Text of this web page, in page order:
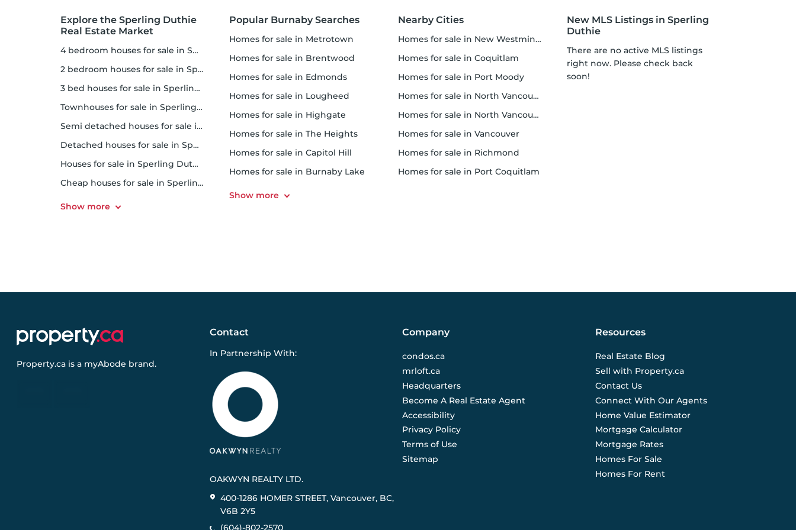
Explore the Sperling Duthie
Real Estate Market
4 bedroom houses for sale in Sperling Duthie
2 bedroom houses for sale in Sperling Duthie
3 bed houses for sale in Sperling Duthie
Townhouses for sale in Sperling Duthie
Semi detached houses for sale in Sperling Duthie
Detached houses for sale in Sperling Duthie
Houses for sale in Sperling Duthie
Cheap houses for sale in Sperling Duthie
Popular Burnaby Searches
homes for sale in Metrotown
homes for sale in Brentwood
homes for sale in Edmonds
homes for sale in Lougheed
homes for sale in Highgate
homes for sale in The Heights
homes for sale in Capitol Hill
homes for sale in Burnaby Lake
Nearby Cities
homes for sale in New Westminster
homes for sale in Coquitlam
homes for sale in Port Moody
homes for sale in North Vancouver District
homes for sale in North Vancouver City
homes for sale in Vancouver
homes for sale in Richmond
homes for sale in Port Coquitlam
New MLS Listings in Sperling
Duthie
There are no active MLS listings
right now. Please check back
soon!
Property.ca is a myAbode brand.
Contact
In Partnership With:
OAKWYN REALTY LTD.
400-1286 HOMER STREET, Vancouver, BC,
V6B 2Y5
(604)-802-2570
Company
condos.ca
mrloft.ca
Headquarters
Become A Real Estate Agent
Accessibility
Privacy Policy
Terms of Use
Sitemap
Resources
Real Estate Blog
Sell with Property.ca
Contact Us
Connect With Our Agents
Home Value Estimator
Mortgage Calculator
Mortgage Rates
Homes For Sale
Homes For Rent